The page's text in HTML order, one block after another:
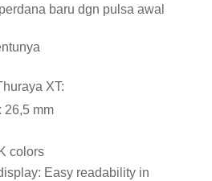
baru dgn pulsa awal
XT:
26,5 mm
colors
Easy readability in